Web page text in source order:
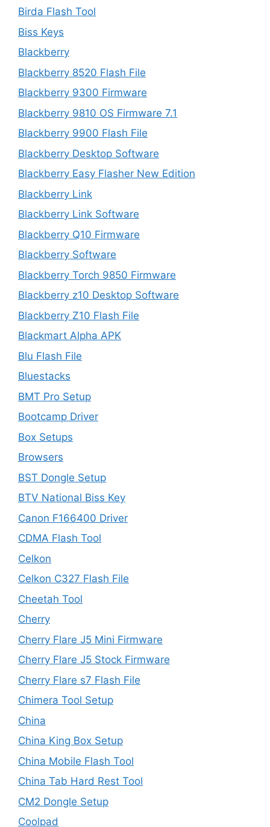
Birda Flash Tool
Biss Keys
Blackberry
Blackberry 8520 Flash File
Blackberry 9300 Firmware
Blackberry 9810 OS Firmware 7.1
Blackberry 9900 Flash File
Blackberry Desktop Software
Blackberry Easy Flasher New Edition
Blackberry Link
Blackberry Link Software
Blackberry Q10 Firmware
Blackberry Software
Blackberry Torch 9850 Firmware
Blackberry z10 Desktop Software
Blackberry Z10 Flash File
Blackmart Alpha APK
Blu Flash File
Bluestacks
BMT Pro Setup
Bootcamp Driver
Box Setups
Browsers
BST Dongle Setup
BTV National Biss Key
Canon F166400 Driver
CDMA Flash Tool
Celkon
Celkon C327 Flash File
Cheetah Tool
Cherry
Cherry Flare J5 Mini Firmware
Cherry Flare J5 Stock Firmware
Cherry Flare s7 Flash File
Chimera Tool Setup
China
China King Box Setup
China Mobile Flash Tool
China Tab Hard Rest Tool
CM2 Dongle Setup
Coolpad